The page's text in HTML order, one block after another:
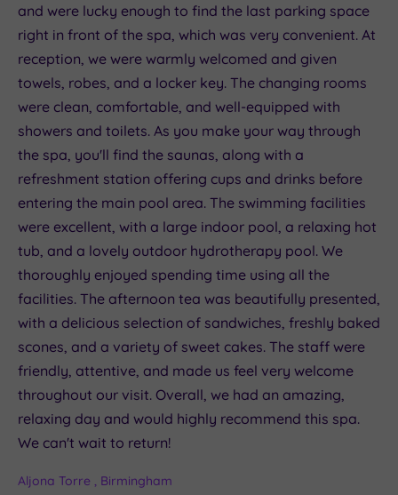
and were lucky enough to find the last parking space
right in front of the spa, which was very convenient. At
reception, we were warmly welcomed and given
towels, robes, and a locker key. The changing rooms
were clean, comfortable, and well-equipped with
showers and toilets. As you make your way through
the spa, you'll find the saunas, along with a
refreshment station offering cups and drinks before
entering the main pool area. The swimming facilities
were excellent, with a large indoor pool, a relaxing hot
tub, and a lovely outdoor hydrotherapy pool. We
thoroughly enjoyed spending time using all the
facilities. The afternoon tea was beautifully presented,
with a delicious selection of sandwiches, freshly baked
scones, and a variety of sweet cakes. The staff were
friendly, attentive, and made us feel very welcome
throughout our visit. Overall, we had an amazing,
relaxing day and would highly recommend this spa.
We can't wait to return!
Aljona Torre , Birmingham